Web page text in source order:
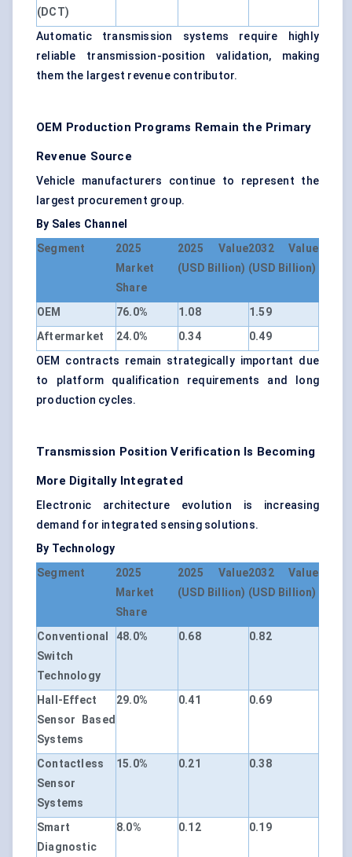
(DCT)
Automatic transmission systems require highly
reliable transmission-position validation, making
them the largest revenue contributor.
OEM Production Programs Remain the Primary
Revenue Source
Vehicle manufacturers continue to represent the
largest procurement group.
By Sales Channel
Segment
2025
Market
Share
2025 Value
(USD Billion)
2032 Value
(USD Billion)
OEM 76.0% 1.08
1.59
Aftermarket
24.0% 0.34
0.49
OEM contracts remain strategically important due
to platform qualification requirements and long
production cycles.
Transmission Position Verification Is Becoming
More Digitally Integrated
Electronic architecture evolution is increasing
demand for integrated sensing solutions.
By Technology
Segment
2025
Market
Share
2025 Value
(USD Billion)
2032 Value
(USD Billion)
Conventional
Switch
Technology
48.0% 0.68 0.82
Hall-Effect
Sensor Based
Systems
29.0% 0.41 0.69
Contactless
Sensor
Systems
15.0% 0.21 0.38
Smart
Diagnostic
8.0% 0.12 0.19